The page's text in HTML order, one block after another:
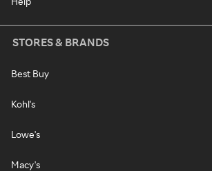
STORES & BRANDS
Best Buy
Kohl's
Lowe's
Macy's